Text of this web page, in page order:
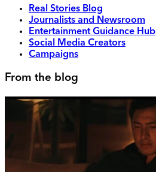
Real Stories Blog
Journalists and Newsroom
Entertainment Guidance Hub
Social Media Creators
Campaigns
From the blog